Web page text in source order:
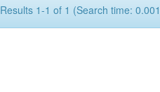
Results 1-1 of 1 (Search time: